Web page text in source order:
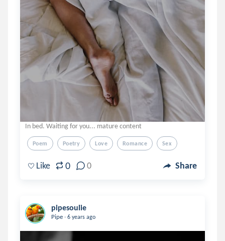
In bed. Waiting for you... mature content
Poem Poetry Love Romance Sex
Like 0 0 Share
pipesoulie
Pipe . 6 years ago